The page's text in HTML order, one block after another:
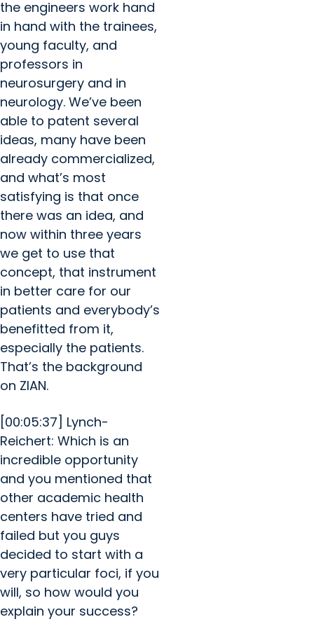
the engineers work hand
in hand with the trainees,
young faculty, and
professors in
neurosurgery and in
neurology. We’ve been
able to patent several
ideas, many have been
already commercialized,
and what’s most
satisfying is that once
there was an idea, and
now within three years
we get to use that
concept, that instrument
in better care for our
patients and everybody’s
benefitted from it,
especially the patients.
That’s the background
on ZIAN.
[00:05:37] Lynch-
Reichert: Which is an
incredible opportunity
and you mentioned that
other academic health
centers have tried and
failed but you guys
decided to start with a
very particular foci, if you
will, so how would you
explain your success?